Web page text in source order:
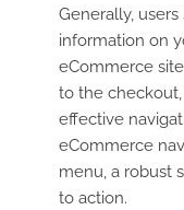
Generally,
information on
eCommerce
to the
effective
eCommerce
menu, a robust
to action.